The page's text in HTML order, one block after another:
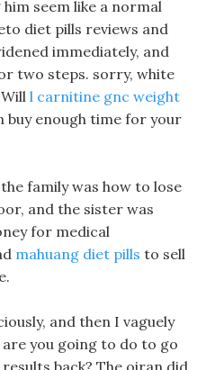
seem like a normal
diet pills reviews and
immediately, and
two steps. sorry, white
l carnitine gnc weight
buy enough time for your
family was how to lose
and the sister was
for medical
mahuang diet pills to sell
and then I vaguely
you going to do to go
back? The oiran did